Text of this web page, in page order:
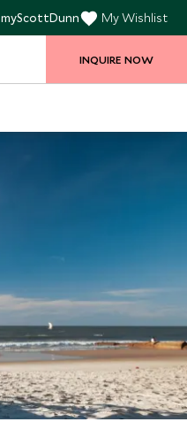
myScottDunn My Wishlist
INQUIRE NOW